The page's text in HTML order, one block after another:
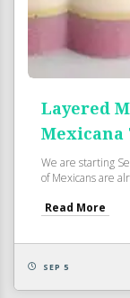
Layered
We are starting
of Mexicans are
Read More
SEP 5